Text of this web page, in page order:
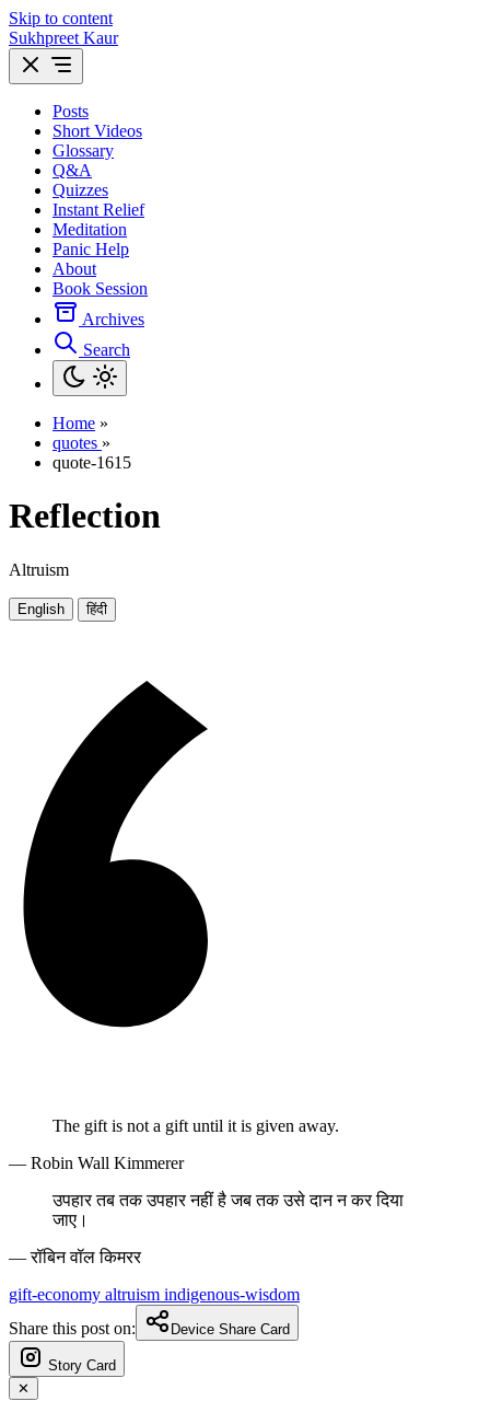
Skip to content
Sukhpreet Kaur
Posts
Short Videos
Glossary
Q&A
Quizzes
Instant Relief
Meditation
Panic Help
About
Book Session
Archives
Search
Home »
quotes »
quote-1615
Reflection
Altruism
English हिंदी
The gift is not a gift until it is given away.
— Robin Wall Kimmerer
उपहार तब तक उपहार नहीं है जब तक उसे दान न कर दिया
जाए।
— रॉबिन वॉल किमरर
gift-economy altruism indigenous-wisdom
Share this post on:
Device Share Card
Story Card
✕